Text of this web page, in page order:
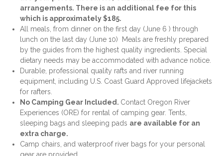
arrangements. There is an additional fee for this
which is approximately $185.
All meals, from dinner on the first day (June 6 ) through
lunch on the last day (June 10) Meals are freshly prepared
by the guides from the highest quality ingredients. Special
dietary needs may be accommodated with advance notice.
Durable, professional quality rafts and river running
equipment, including U.S. Coast Guard Approved lifejackets
for rafters.
No Camping Gear Included. Contact Oregon River
Experiences (ORE) for rental of camping gear. Tents,
sleeping bags and sleeping pads are available for an
extra charge.
Camp chairs, and waterproof river bags for your personal